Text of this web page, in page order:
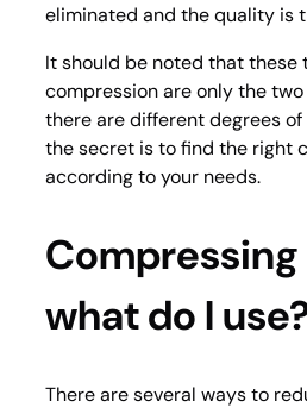
eliminated and the quality is
It should be noted that these
compression are only the
there are different degrees
the secret is to find the right
according to your needs.
what do I
There are several ways to